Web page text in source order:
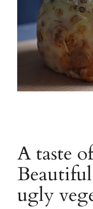
A taste
ugly